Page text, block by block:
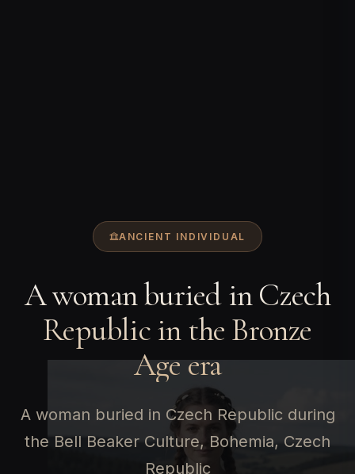
ANCIENT INDIVIDUAL
A woman buried in Czech
Republic in the Bronze
Age era
A woman buried in Czech Republic during
the Bell Beaker Culture, Bohemia, Czech
Republic